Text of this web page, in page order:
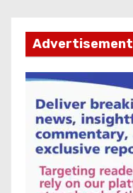
Advertisement